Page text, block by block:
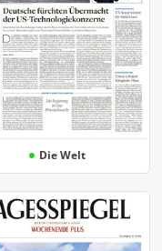
Die Welt